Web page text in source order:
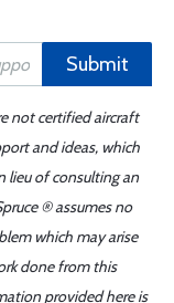
Submit
not certified aircraft
and ideas, which
lieu of consulting an
® assumes no
which may arise
done from this
provided here is